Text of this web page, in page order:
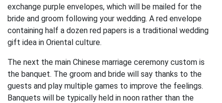
exchange purple envelopes, which will be mailed for the
bride and groom following your wedding. A red envelope
containing half a dozen red papers is a traditional wedding
gift idea in Oriental culture.
The next the main Chinese marriage ceremony custom is
the banquet. The groom and bride will say thanks to the
guests and play multiple games to improve the feelings.
Banquets will be typically held in noon rather than the